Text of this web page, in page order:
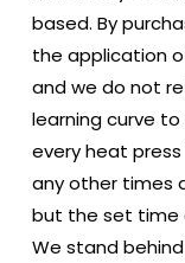
based. By
the application
and we do not
learning curve
every heat
any other times
but the set time
We stand